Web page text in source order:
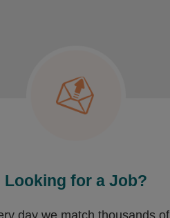
Looking for a Job?
day we match thousands of